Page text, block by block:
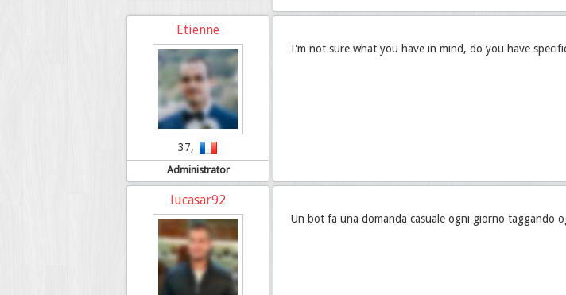
Etienne
37,
Administrator
I'm not sure what you have in mind, do you have
lucasar92
Un bot fa una domanda casuale ogni giorno taggando